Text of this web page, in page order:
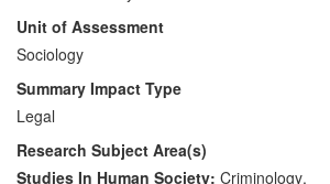
target those issues influencing how
people think, feel and act about their
safety. Key impacts have been: changing
Home Office policy for the policing of
antisocial behaviour across England and
Wales; informing the Prevent counter-
terrorism strategy for the UK and
overseas and improving the outcomes of
Unit of Assessment
Sociology
Summary Impact Type
Legal
Research Subject Area(s)
Studies In Human Society: Criminology,